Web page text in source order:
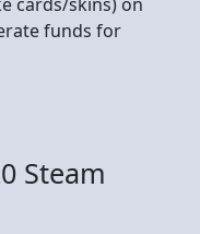
funds for
Steam